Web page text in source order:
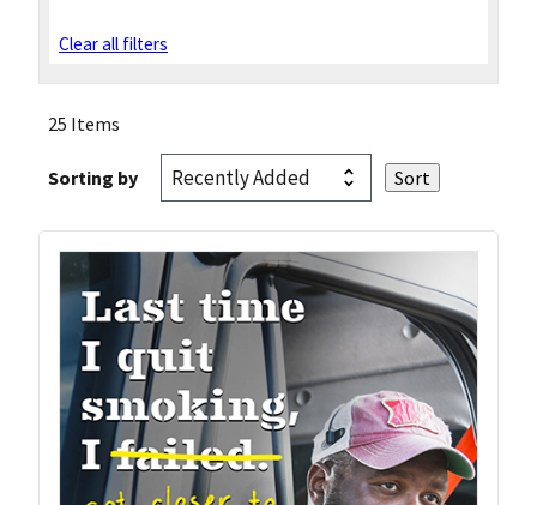
Clear all filters
25 Items
Sorting by